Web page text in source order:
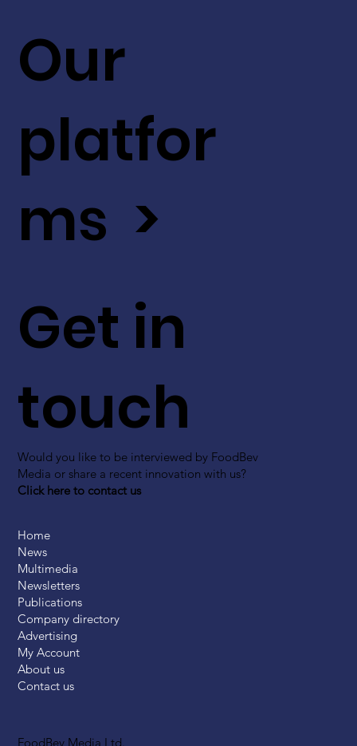
FoodBev Media Ltd.
Get in
touch
Would you like to be interviewed by FoodBev
Media or share a recent innovation with us?
Click here to contact us
Our
platfor
ms >
Home
News
Multimedia
Newsletters
Publications
Company directory
Advertising
My Account
About us
Contact us